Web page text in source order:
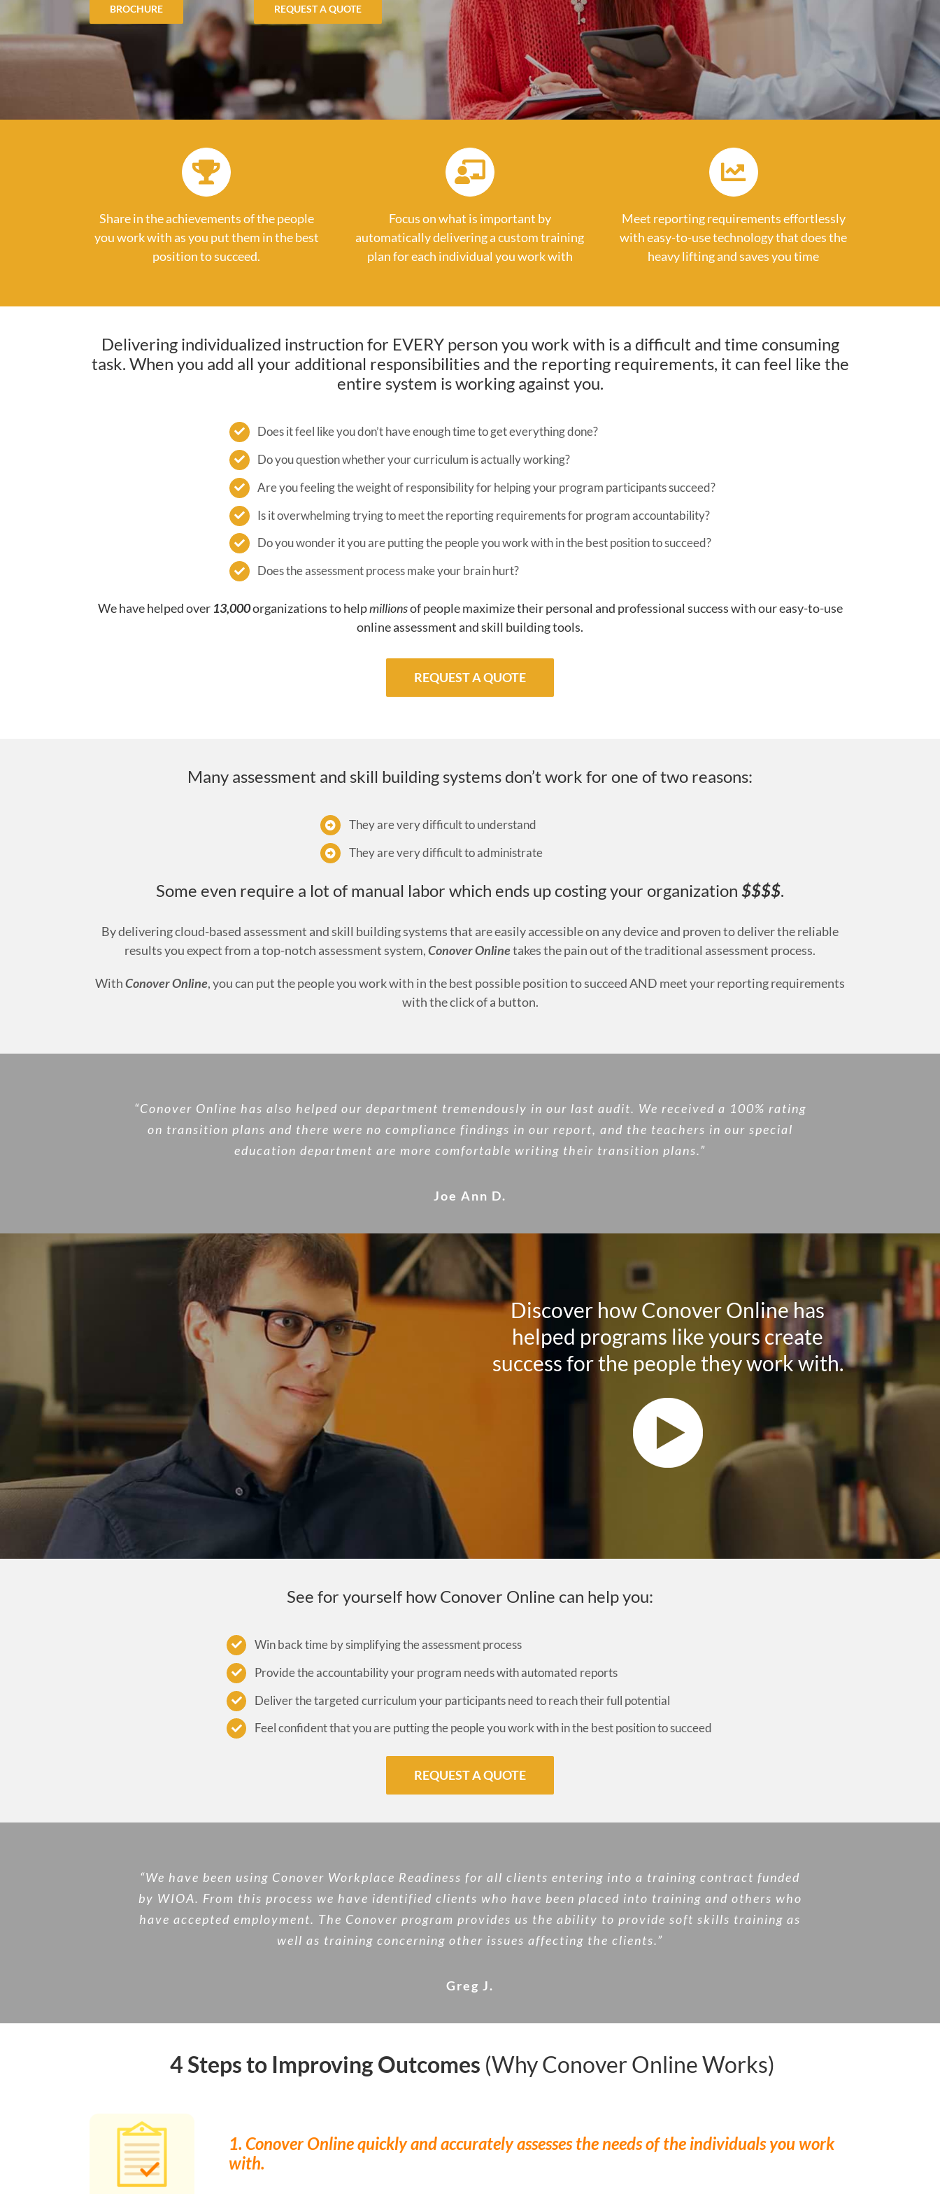
BROCHURE REQUEST A QUOTE
Share in the achievements of the people
you work with as you put them in the best
position to succeed.
Focus on what is important by
automatically delivering a custom training
plan for each individual you work with
Meet reporting requirements effortlessly
with easy-to-use technology that does the
heavy lifting and saves you time
Delivering individualized instruction for EVERY person you work with is a difficult and time consuming
task. When you add all your additional responsibilities and the reporting requirements, it can feel like the
entire system is working against you.
Does it feel like you don’t have enough time to get everything done?
Do you question whether your curriculum is actually working?
Are you feeling the weight of responsibility for helping your program participants succeed?
Is it overwhelming trying to meet the reporting requirements for program accountability?
Do you wonder it you are putting the people you work with in the best position to succeed?
Does the assessment process make your brain hurt?
We have helped over 13,000organizations to helpmillionsof people maximize their personal and professional success with our easy-to-use
online assessment and skill building tools.
REQUEST A QUOTE
Many assessment and skill building systems don’t work for one of two reasons:
They are very difficult to understand
They are very difficult to administrate
Some even require a lot of manual labor which ends up costing your organization $$$$.
By delivering cloud-based assessment and skill building systems that are easily accessible on any device and proven to deliver the reliable
results you expect from a top-notch assessment system,Conover Onlinetakes the pain out of the traditional assessment process.
WithConover Online, you can put the people you work with in the best possible position to succeed AND meet your reporting requirements
with the click of a button.
“Conover Online has also helped our department tremendously in our last audit. We received a 100% rating
on transition plans and there were no compliance findings in our report, and the teachers in our special
education department are more comfortable writing their transition plans.”
Joe Ann D.
Discover how Conover Online has
helped programs like yours create
success for the people they work with.
See for yourself how Conover Online can help you:
Win back time by simplifying the assessment process
Provide the accountability your program needs with automated reports
Deliver the targeted curriculum your participants need to reach their full potential
Feel confident that you are putting the people you work with in the best position to succeed
REQUEST A QUOTE
“We have been using Conover Workplace Readiness for all clients entering into a training contract funded
by WIOA. From this process we have identified clients who have been placed into training and others who
have accepted employment. The Conover program provides us the ability to provide soft skills training as
well as training concerning other issues affecting the clients.”
Greg J.
4 Steps to Improving Outcomes (Why Conover Online Works)
1. Conover Online quickly and accurately assesses the needs of the individuals you work
with.